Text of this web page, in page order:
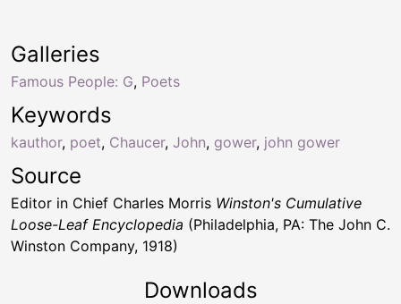
Keywords
kauthor, poet, Chaucer, John, gower, john gower
Galleries
Famous People: G, Poets
Source
Editor in Chief Charles Morris Winston's Cumulative
Loose-Leaf Encyclopedia (Philadelphia, PA: The John C.
Winston Company, 1918)
Downloads